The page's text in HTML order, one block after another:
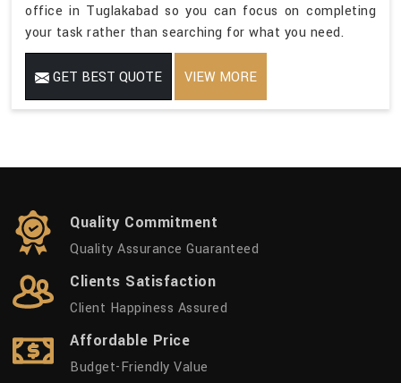
office in Tuglakabad so you can focus on completing
your task rather than searching for what you need.
GET BEST QUOTE VIEW MORE
Quality Commitment
Quality Assurance Guaranteed
Clients Satisfaction
Client Happiness Assured
Affordable Price
Budget-Friendly Value